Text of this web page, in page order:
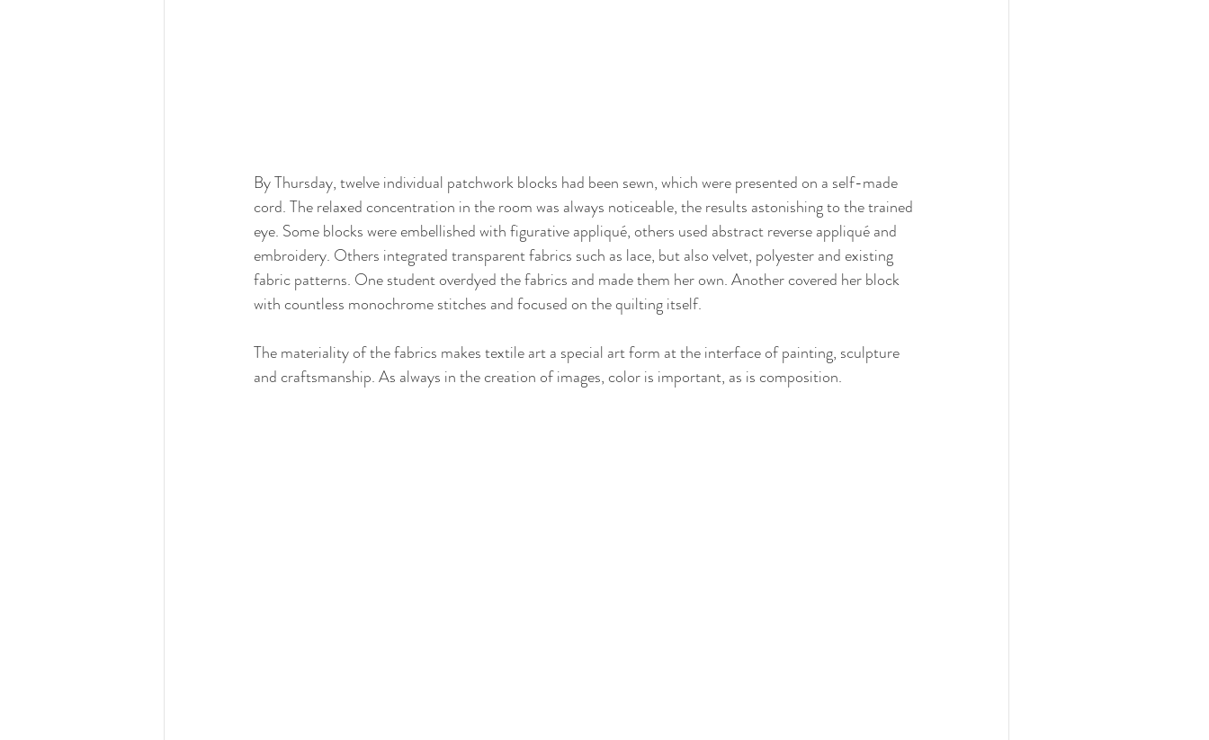
By Thursday, twelve individual patchwork blocks had been sewn, which were presented on a self-made
cord. The relaxed concentration in the room was always noticeable, the results astonishing to the trained
eye. Some blocks were embellished with figurative appliqué, others used abstract reverse appliqué and
embroidery. Others integrated transparent fabrics such as lace, but also velvet, polyester and existing
fabric patterns. One student overdyed the fabrics and made them her own. Another covered her block
with countless monochrome stitches and focused on the quilting itself.
The materiality of the fabrics makes textile art a special art form at the interface of painting, sculpture
and craftsmanship. As always in the creation of images, color is important, as is composition.